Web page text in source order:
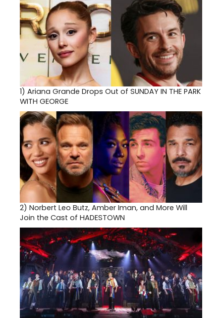
1) Ariana Grande Drops Out of SUNDAY IN THE PARK
WITH GEORGE
2) Norbert Leo Butz, Amber Iman, and More Will
Join the Cast of HADESTOWN